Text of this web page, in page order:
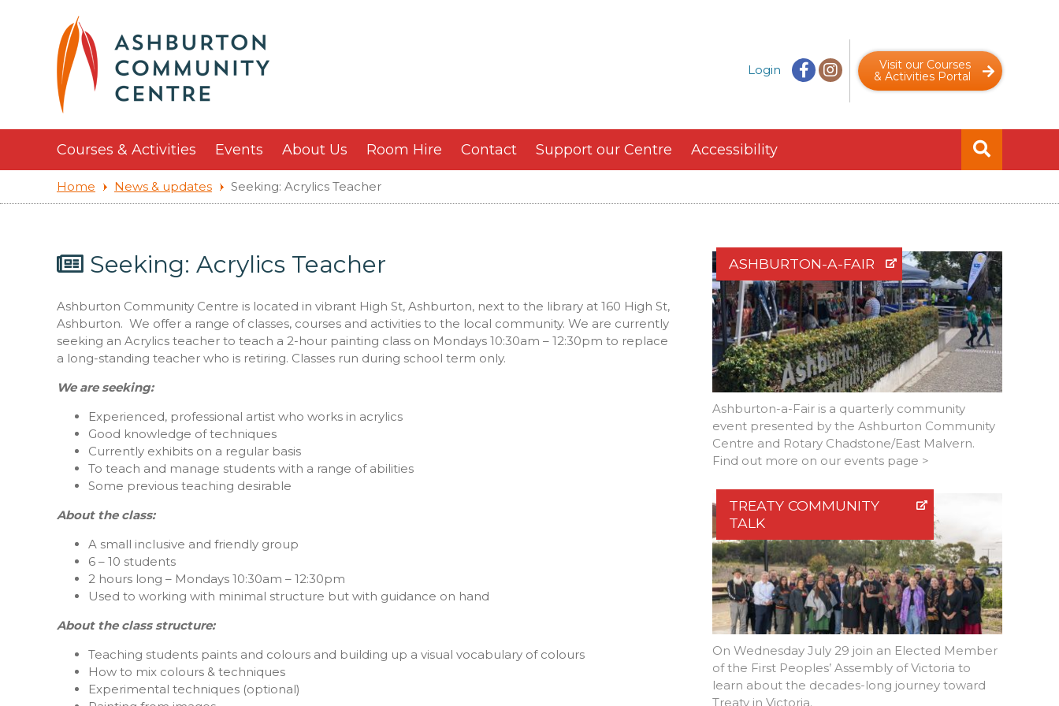
Login
Visit our Courses
& Activities Portal
Courses & Activities Events About Us Room Hire Contact Support our Centre Accessibility
Home News & updates Seeking: Acrylics Teacher
Seeking: Acrylics Teacher
Ashburton Community Centre is located in vibrant High St, Ashburton, next to the library at 160 High St,
Ashburton. We offer a range of classes, courses and activities to the local community. We are currently
seeking an Acrylics teacher to teach a 2-hour painting class on Mondays 10:30am – 12:30pm to replace
a long-standing teacher who is retiring. Classes run during school term only.
We are seeking:
Experienced, professional artist who works in acrylics
Good knowledge of techniques
Currently exhibits on a regular basis
To teach and manage students with a range of abilities
Some previous teaching desirable
About the class:
A small inclusive and friendly group
6 – 10 students
2 hours long – Mondays 10:30am – 12:30pm
Used to working with minimal structure but with guidance on hand
About the class structure:
Teaching students paints and colours and building up a visual vocabulary of colours
How to mix colours & techniques
Experimental techniques (optional)
ASHBURTON-A-FAIR
Ashburton-a-Fair is a quarterly community
event presented by the Ashburton Community
Centre and Rotary Chadstone/East Malvern.
Find out more on our events page >
TREATY COMMUNITY
TALK
On Wednesday July 29 join an Elected Member
of the First Peoples’ Assembly of Victoria to
learn about the decades-long journey toward
Treaty in Victoria.